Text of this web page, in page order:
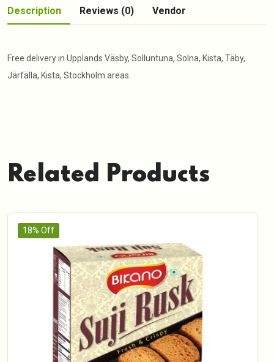
Description Reviews (0) Vendor
Free delivery in Upplands Väsby, Solluntuna, Solna, Kista, Täby,
Järfälla, Kista, Stockholm areas.
Related Products
18% Off